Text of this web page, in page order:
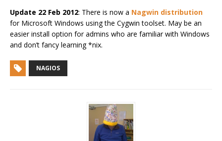
Update 22 Feb 2012: There is now a Nagwin distribution
for Microsoft Windows using the Cygwin toolset. May be an
easier install option for admins who are familiar with Windows
and don’t fancy learning *nix.
NAGIOS